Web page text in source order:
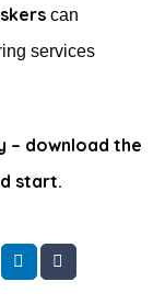
can
services
– download the
start.